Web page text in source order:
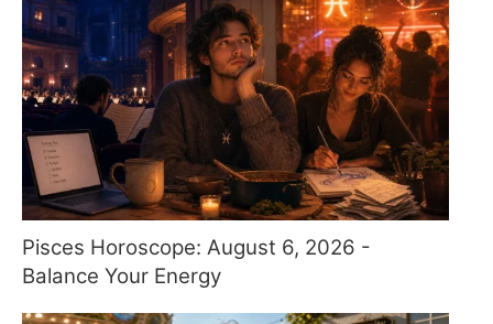
Pisces Horoscope: August 6, 2026 -
Balance Your Energy